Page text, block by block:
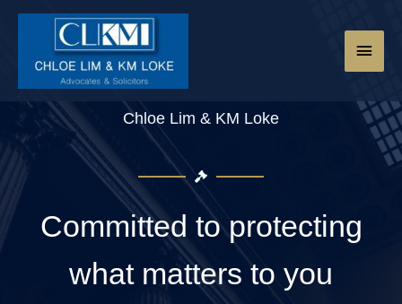
Chloe Lim & KM Loke
Committed to protecting
what matters to you